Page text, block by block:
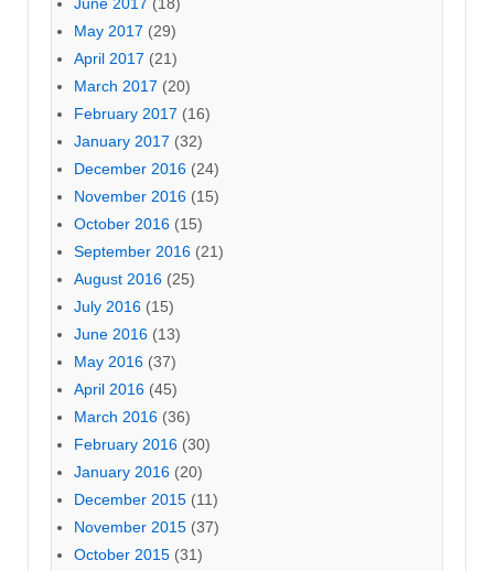
May 2017 (29)
April 2017 (21)
March 2017 (20)
February 2017 (16)
January 2017 (32)
December 2016 (24)
November 2016 (15)
October 2016 (15)
September 2016 (21)
August 2016 (25)
July 2016 (15)
June 2016 (13)
May 2016 (37)
April 2016 (45)
March 2016 (36)
February 2016 (30)
January 2016 (20)
December 2015 (11)
November 2015 (37)
October 2015 (31)